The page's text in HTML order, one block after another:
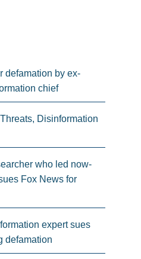
defamation by ex-
chief
Disinformation
who led now-
Fox News for
expert sues
defamation